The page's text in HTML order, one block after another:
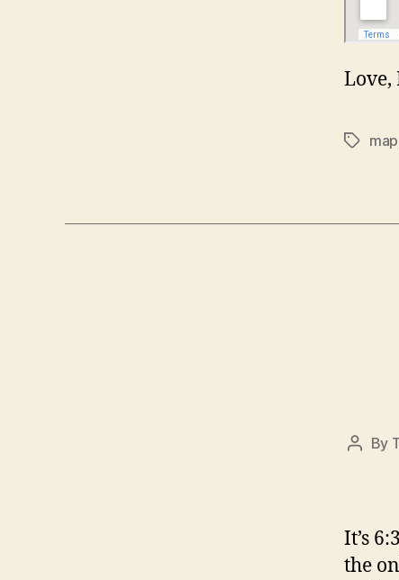
Tagsmap
Post
By
It’s
the